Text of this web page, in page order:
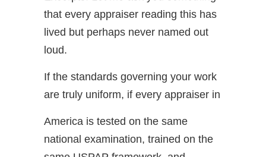
that every appraiser reading this has
lived but perhaps never named out
loud.
If the standards governing your work
are truly uniform, if every appraiser in
America is tested on the same
national examination, trained on the